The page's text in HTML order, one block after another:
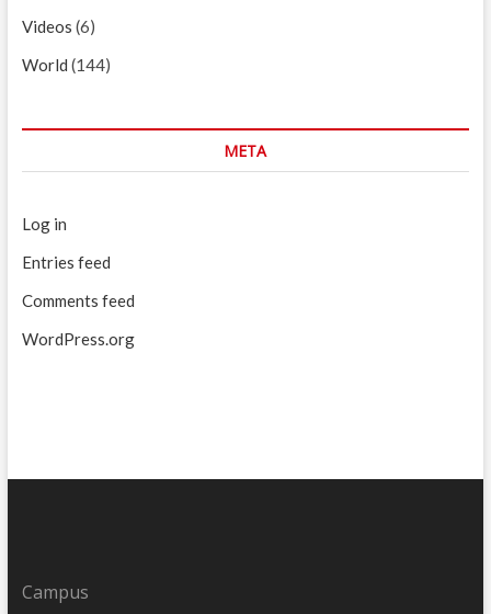
Videos (6)
World (144)
META
Log in
Entries feed
Comments feed
WordPress.org
Campus